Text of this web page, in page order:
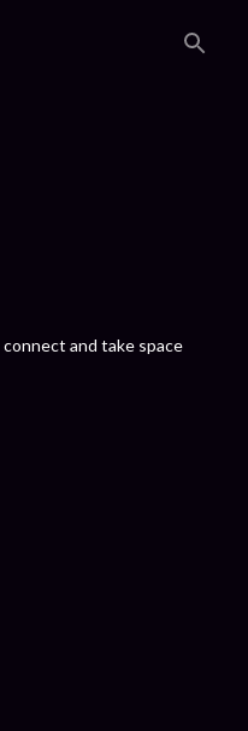
and take space